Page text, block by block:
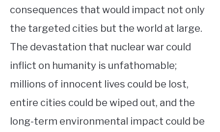
consequences that would impact not only
the targeted cities but the world at large.
The devastation that nuclear war could
inflict on humanity is unfathomable;
millions of innocent lives could be lost,
entire cities could be wiped out, and the
long-term environmental impact could be